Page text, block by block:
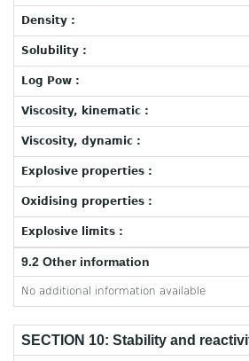
Density :
Solubility :
Log Pow :
Viscosity, kinematic :
Viscosity, dynamic :
Explosive properties :
Oxidising properties :
Explosive limits :
9.2 Other information
No additional information available
SECTION 10: Stability and